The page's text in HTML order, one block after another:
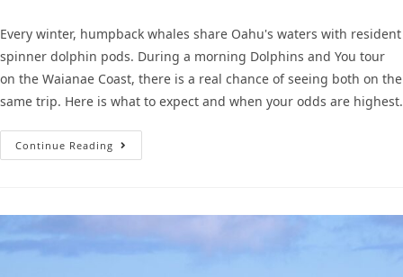
Every winter, humpback whales share Oahu's waters with resident
spinner dolphin pods. During a morning Dolphins and You tour
on the Waianae Coast, there is a real chance of seeing both on the
same trip. Here is what to expect and when your odds are highest.
Continue Reading